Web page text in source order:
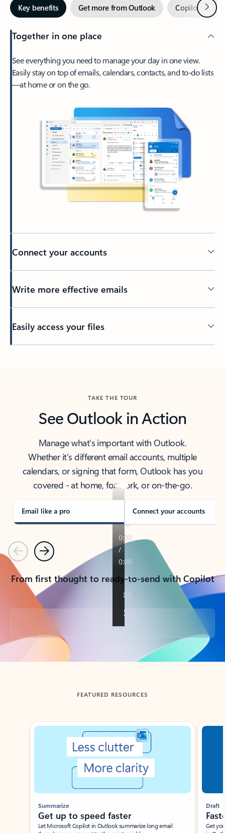
Key benefits Get more from Outlook Copilot inNext
Together in one place
See everything you need to manage your day in one view.
Easily stay on top of emails, calendars, contacts, and to-do lists
—at home or on the go.
Connect your accounts
Write more effective emails
Easily access your files
TAKE THE TOUR
See Outlook in Action
Manage what’s important with Outlook.
Whether it’s different email accounts, multiple
calendars, or signing that form, Outlook has you
covered - at home, for work, or on-the-go.
Email like a pro Connect your accounts
PreviousNext
From first thought to ready-to-send with Copilot
Back to tabs
FEATURED RESOURCES
Showing slide 1 of 3
Summarize
Get up to speed faster ​
Let Microsoft Copilot in Outlook summarize long email
Draft
Get